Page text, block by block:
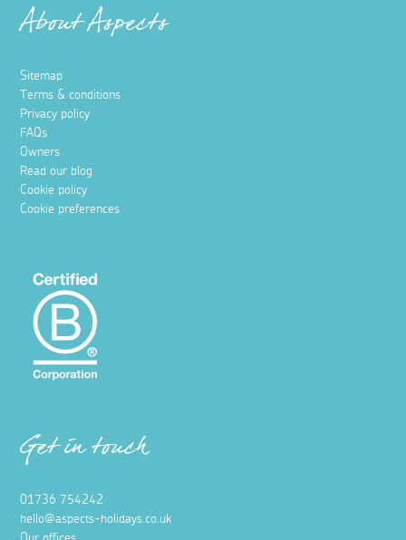
About Aspects
Sitemap
Terms & conditions
Privacy policy
FAQs
Owners
Read our blog
Cookie policy
Cookie preferences
Get in touch
01736 754242
hello@aspects-holidays.co.uk